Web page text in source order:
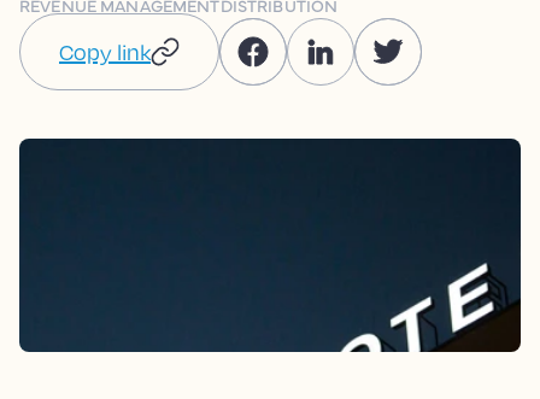
REVENUE MANAGEMENTDISTRIBUTION
Copy link